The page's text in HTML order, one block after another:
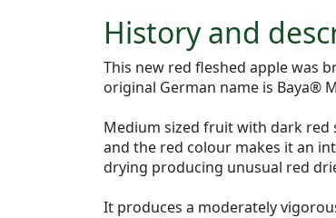
History and
This new red fleshed apple was
original German name is Baya®
Medium sized fruit with dark red
and the red colour makes it an
drying producing unusual red
It produces a moderately